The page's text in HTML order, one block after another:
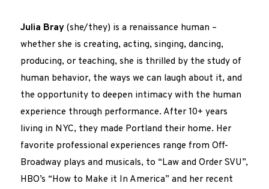
Julia Bray (she/they) is a renaissance human –
whether she is creating, acting, singing, dancing,
producing, or teaching, she is thrilled by the study of
human behavior, the ways we can laugh about it, and
the opportunity to deepen intimacy with the human
experience through performance. After 10+ years
living in NYC, they made Portland their home. Her
favorite professional experiences range from Off-
Broadway plays and musicals, to “Law and Order SVU”,
HBO’s “How to Make it In America” and her recent